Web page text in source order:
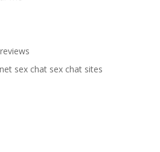
sex chat sex chat sites